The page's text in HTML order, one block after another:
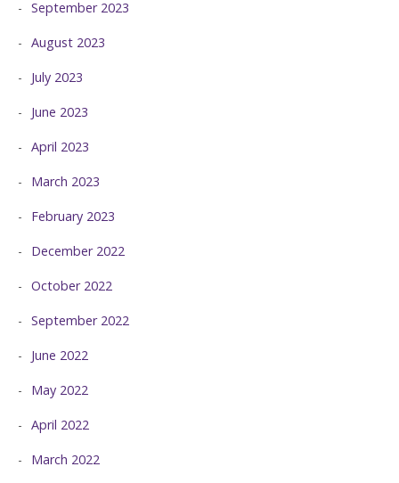
September 2023
August 2023
July 2023
June 2023
April 2023
March 2023
February 2023
December 2022
October 2022
September 2022
June 2022
May 2022
April 2022
March 2022